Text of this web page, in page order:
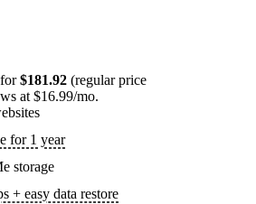
$181.92 (regular price
at $16.99/mo.
for 1 year
storage
+ easy data restore